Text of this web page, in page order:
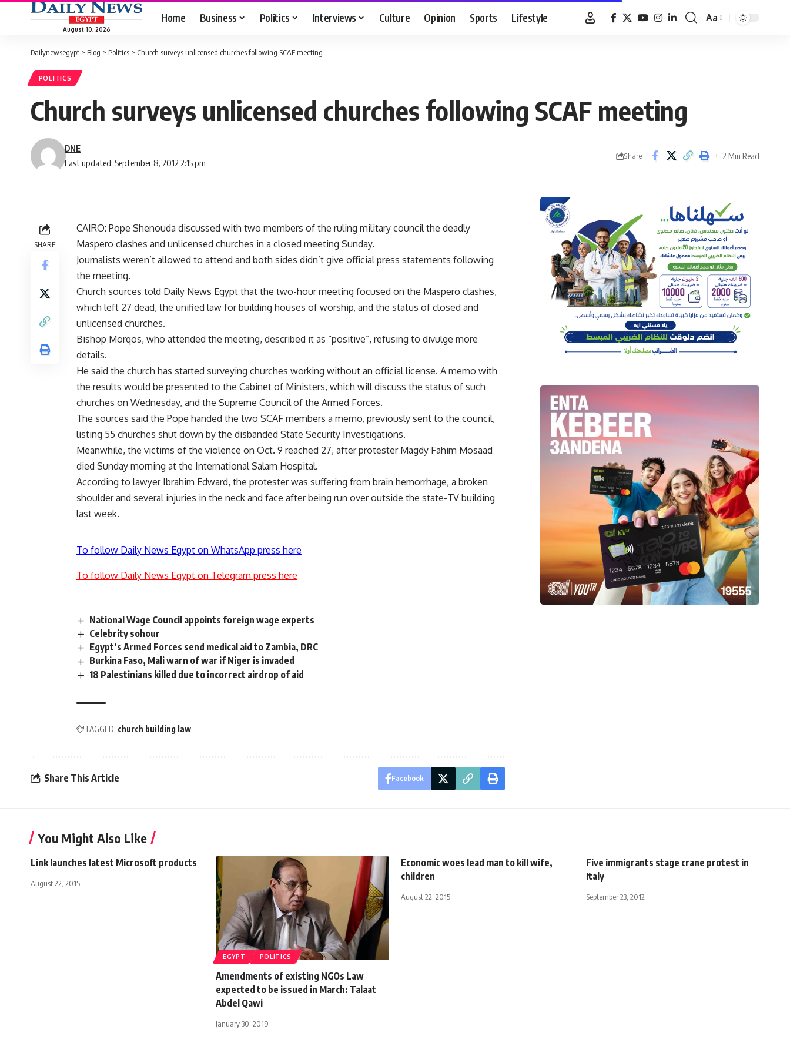
August 10, 2026
Home Business Politics Interviews Culture Opinion Sports Lifestyle
Font
Aa
Dailynewsegypt > Blog > Politics > Church surveys unlicensed churches following SCAF meeting
POLITICS
Church surveys unlicensed churches following SCAF meeting
Last updated: September 8, 2012 2:15 pm
DNE
Share 2 Min Read
SHARE
CAIRO: Pope Shenouda discussed with two members of the ruling military council the deadly
Maspero clashes and unlicensed churches in a closed meeting Sunday.
Journalists weren’t allowed to attend and both sides didn’t give official press statements following
the meeting.
Church sources told Daily News Egypt that the two-hour meeting focused on the Maspero clashes,
which left 27 dead, the unified law for building houses of worship, and the status of closed and
unlicensed churches.
Bishop Morqos, who attended the meeting, described it as “positive”, refusing to divulge more
details.
He said the church has started surveying churches working without an official license. A memo with
the results would be presented to the Cabinet of Ministers, which will discuss the status of such
churches on Wednesday, and the Supreme Council of the Armed Forces.
The sources said the Pope handed the two SCAF members a memo, previously sent to the council,
listing 55 churches shut down by the disbanded State Security Investigations.
Meanwhile, the victims of the violence on Oct. 9 reached 27, after protester Magdy Fahim Mosaad
died Sunday morning at the International Salam Hospital.
According to lawyer Ibrahim Edward, the protester was suffering from brain hemorrhage, a broken
shoulder and several injuries in the neck and face after being run over outside the state-TV building
last week.
To follow Daily News Egypt on WhatsApp press here
To follow Daily News Egypt on Telegram press here
National Wage Council appoints foreign wage experts
Celebrity sohour
Egypt’s Armed Forces send medical aid to Zambia, DRC
Burkina Faso, Mali warn of war if Niger is invaded
18 Palestinians killed due to incorrect airdrop of aid
TAGGED: church building law
Share This Article Facebook
You Might Also Like
Link launches latest Microsoft products
August 22, 2015
EGYPT POLITICS
Amendments of existing NGOs Law
expected to be issued in March: Talaat
Abdel Qawi
January 30, 2019
Economic woes lead man to kill wife,
children
August 22, 2015
Five immigrants stage crane protest in
Italy
September 23, 2012